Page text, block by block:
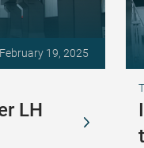
February 19, 2025
LH